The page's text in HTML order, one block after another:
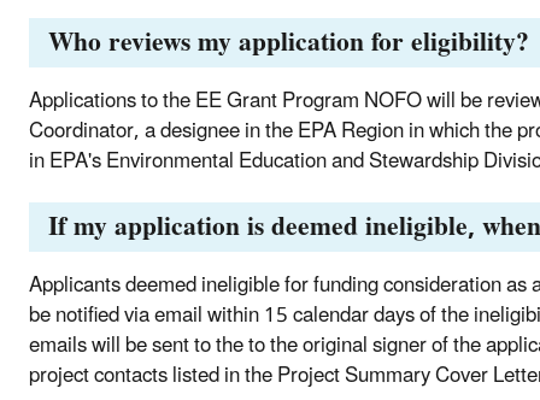
Who reviews my application for eligibility?
Applications to the EE Grant Program NOFO will be
Coordinator, a designee in the EPA Region in which the
in EPA's Environmental Education and Stewardship
If my application is deemed ineligible,
Applicants deemed ineligible for funding consideration
be notified via email within 15 calendar days of the
emails will be sent to the to the original signer of the
project contacts listed in the Project Summary Cover